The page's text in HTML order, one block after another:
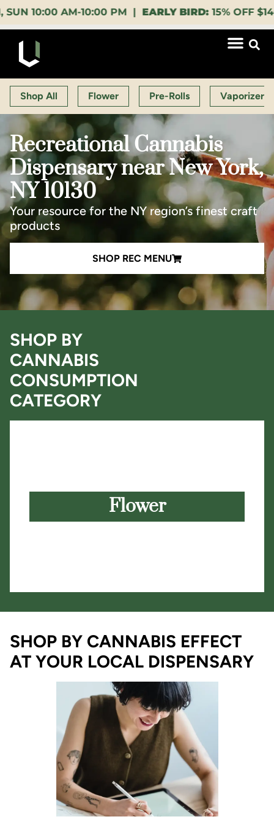
AM-10:00 PM |EARLY BIRD:15% OFF $140+ 9:00-
Shop All Flower Pre-Rolls Vaporizers
Recreational Cannabis
Dispensary near New York,
NY 10130
Your resource for the NY region’s finest craft
products
SHOP REC MENU
SHOP BY
CANNABIS
CONSUMPTION
CATEGORY
Flower
SHOP BY CANNABIS EFFECT
AT YOUR LOCAL DISPENSARY